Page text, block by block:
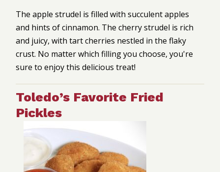
The apple strudel is filled with succulent apples
and hints of cinnamon. The cherry strudel is rich
and juicy, with tart cherries nestled in the flaky
crust. No matter which filling you choose, you're
sure to enjoy this delicious treat!
Toledo’s Favorite Fried
Pickles